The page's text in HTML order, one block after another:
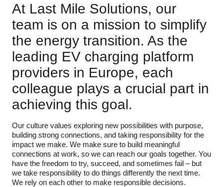
At Last Mile Solutions, our
team is on a mission to simplify
the energy transition. As the
leading EV charging platform
providers in Europe, each
colleague plays a crucial part in
achieving this goal.
Our culture values exploring new possibilities with purpose,
building strong connections, and taking responsibility for the
impact we make. We make sure to build meaningful
connections at work, so we can reach our goals together. You
have the freedom to try, succeed, and sometimes fail – but
we take responsibility to do things differently the next time.
We rely on each other to make responsible decisions.